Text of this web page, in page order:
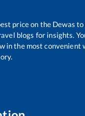
price on the Dewas to
blogs for insights.
in the most convenient